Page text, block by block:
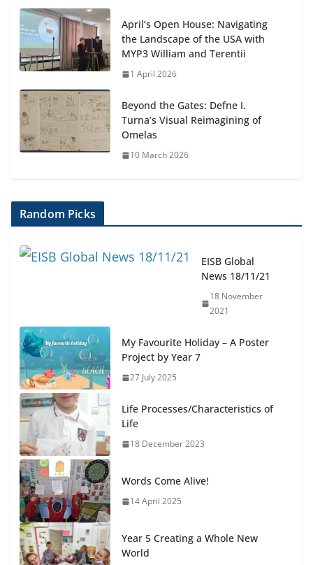
April’s Open House: Navigating
the Landscape of the USA with
MYP3 William and Terentii
1 April 2026
Beyond the Gates: Defne I.
Turna’s Visual Reimagining of
Omelas
10 March 2026
Random Picks
EISB Global
News 18/11/21
18 November
2021
My Favourite Holiday – A Poster
Project by Year 7
27 July 2025
Life Processes/Characteristics of
Life
18 December 2023
Words Come Alive!
14 April 2025
Year 5 Creating a Whole New
World